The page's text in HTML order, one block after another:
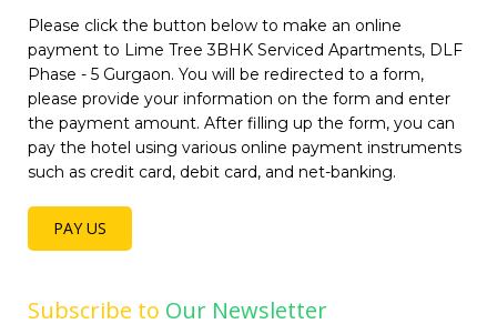
Please click the button below to make an online
payment to Lime Tree 3BHK Serviced Apartments, DLF
Phase - 5 Gurgaon. You will be redirected to a form,
please provide your information on the form and enter
the payment amount. After filling up the form, you can
pay the hotel using various online payment instruments
such as credit card, debit card, and net-banking.
PAY US
Subscribe to Our Newsletter